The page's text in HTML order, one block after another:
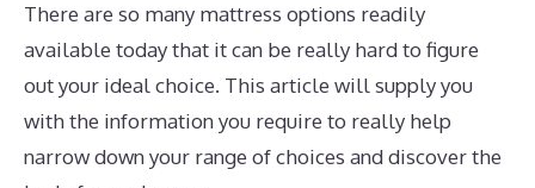
There are so many mattress options readily
available today that it can be really hard to figure
out your ideal choice. This article will supply you
with the information you require to really help
narrow down your range of choices and discover the